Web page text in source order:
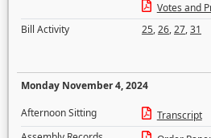
Votes and
Bill Activity
25,26,27,31
Monday November 4, 2024
Afternoon Sitting
Transcript